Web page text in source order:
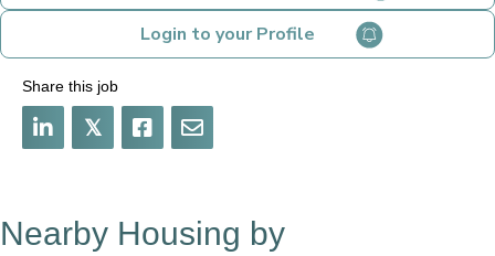
Login to your Profile
Share this job
𝕏
Nearby Housing by